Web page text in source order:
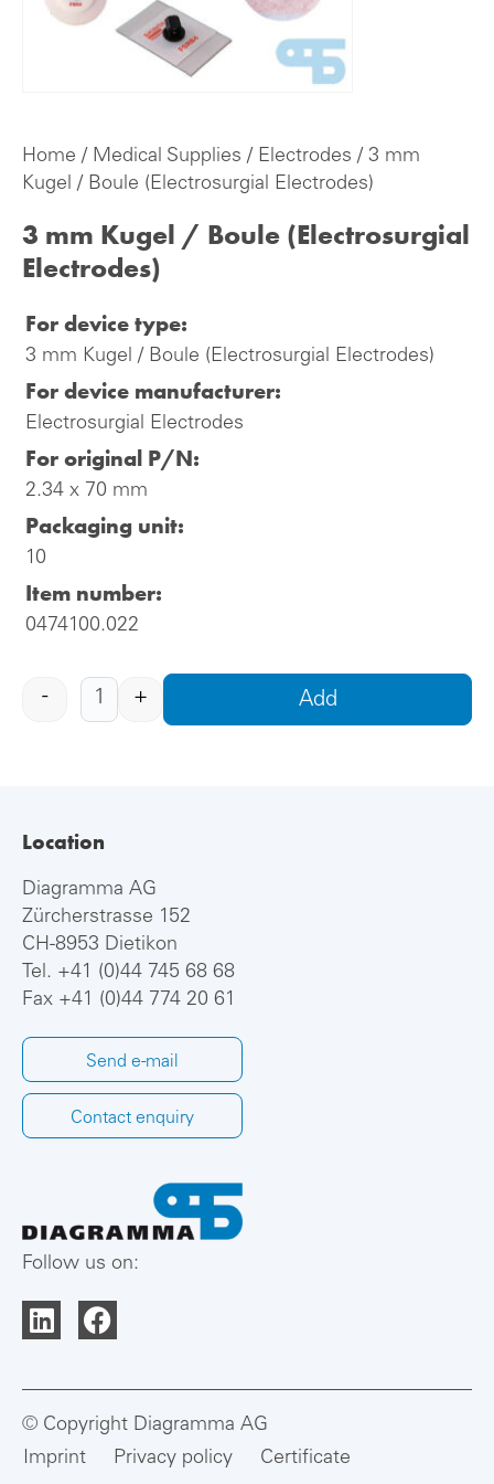
Home / Medical Supplies / Electrodes / 3 mm
Kugel / Boule (Electrosurgial Electrodes)
3 mm Kugel / Boule (Electrosurgial
Electrodes)
For device type:
3 mm Kugel / Boule (Electrosurgial Electrodes)
For device manufacturer:
Electrosurgial Electrodes
For original P/N:
2.34 x 70 mm
Packaging unit:
10
Item number:
0474100.022
- + Add
Location
Diagramma AG
Zürcherstrasse 152
CH-8953 Dietikon
Tel. +41 (0)44 745 68 68
Fax +41 (0)44 774 20 61
Send e-mail
Contact enquiry
Follow us on:
© Copyright Diagramma AG
Imprint
Privacy policy Certificate